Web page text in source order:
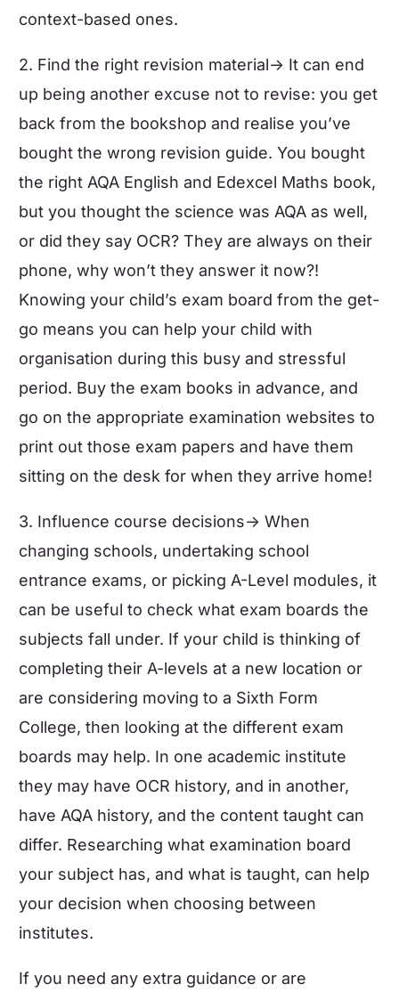
context-based ones.
2. Find the right revision material-> It can end
up being another excuse not to revise: you get
back from the bookshop and realise you’ve
bought the wrong revision guide. You bought
the right AQA English and Edexcel Maths book,
but you thought the science was AQA as well,
or did they say OCR? They are always on their
phone, why won’t they answer it now?!
Knowing your child’s exam board from the get-
go means you can help your child with
organisation during this busy and stressful
period. Buy the exam books in advance, and
go on the appropriate examination websites to
print out those exam papers and have them
sitting on the desk for when they arrive home!
3. Influence course decisions-> When
changing schools, undertaking school
entrance exams, or picking A-Level modules, it
can be useful to check what exam boards the
subjects fall under. If your child is thinking of
completing their A-levels at a new location or
are considering moving to a Sixth Form
College, then looking at the different exam
boards may help. In one academic institute
they may have OCR history, and in another,
have AQA history, and the content taught can
differ. Researching what examination board
your subject has, and what is taught, can help
your decision when choosing between
institutes.
If you need any extra guidance or are